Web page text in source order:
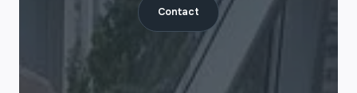
Contact